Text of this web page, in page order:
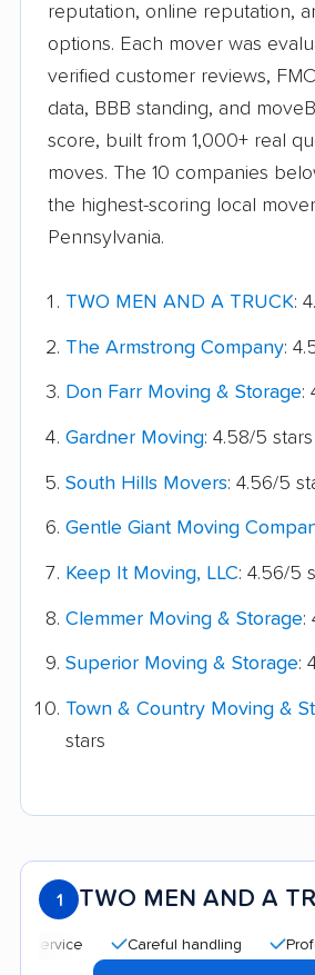
reputation, online reputation,
options. Each mover was
verified customer reviews,
data, BBB standing, and
score, built from 1,000+ real
moves. The 10 companies
the highest-scoring local
Pennsylvania.
TWO MEN AND A TRUCK:
The Armstrong Company:
Don Farr Moving & Storage:
Gardner Moving: 4.58/5 stars
South Hills Movers: 4.56/5
Gentle Giant Moving
Keep It Moving, LLC: 4.56/5
Clemmer Moving & Storage:
Superior Moving & Storage:
Town & Country Moving &
stars
1 TWO MEN AND A
Careful handling